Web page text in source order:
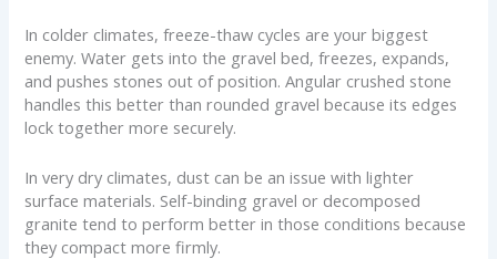
In colder climates, freeze-thaw cycles are your biggest
enemy. Water gets into the gravel bed, freezes, expands,
and pushes stones out of position. Angular crushed stone
handles this better than rounded gravel because its edges
lock together more securely.
In very dry climates, dust can be an issue with lighter
surface materials. Self-binding gravel or decomposed
granite tend to perform better in those conditions because
they compact more firmly.